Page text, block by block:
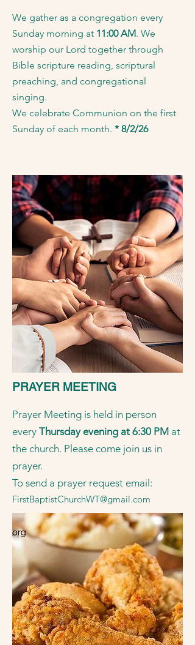
We gather as a congregation every
Sunday morning at 11:00 AM. We
worship our Lord together through
Bible scripture reading, scriptural
preaching, and congregational
singing.
We celebrate Communion on the first
Sunday of each month. * 8/2/26
PRAYER MEETING
Prayer Meeting is held in person
every Thursday evening at 6:30 PM at
the church. Please come join us in
prayer.
To send a prayer request email:
FirstBaptistChurchWT@gmail.com